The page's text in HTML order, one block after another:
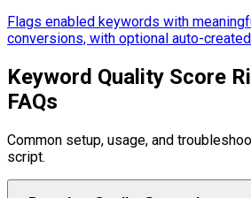
Flags enabled keywords with
conversions, with optional auto-
Keyword Quality Score
FAQs
Common setup, usage, and
script.